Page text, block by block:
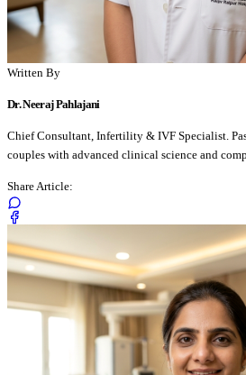
Written By
Dr. Neeraj Pahlajani
Chief Consultant, Infertility & IVF Specialist.
couples with advanced clinical science and
Share Article: